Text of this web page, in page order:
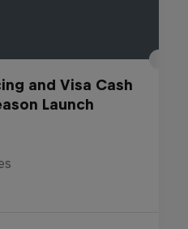
and Visa Cash
Launch